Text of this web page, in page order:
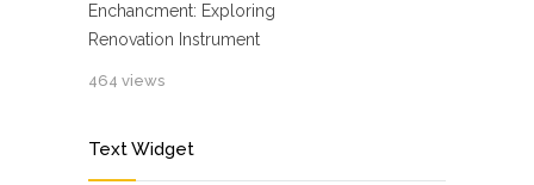
Enchancment: Exploring
Renovation Instrument
464 views
Text Widget